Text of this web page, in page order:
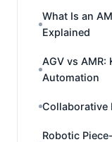
What Is an
Explained
AGV vs AMR:
Automation
Collaborative
Robotic